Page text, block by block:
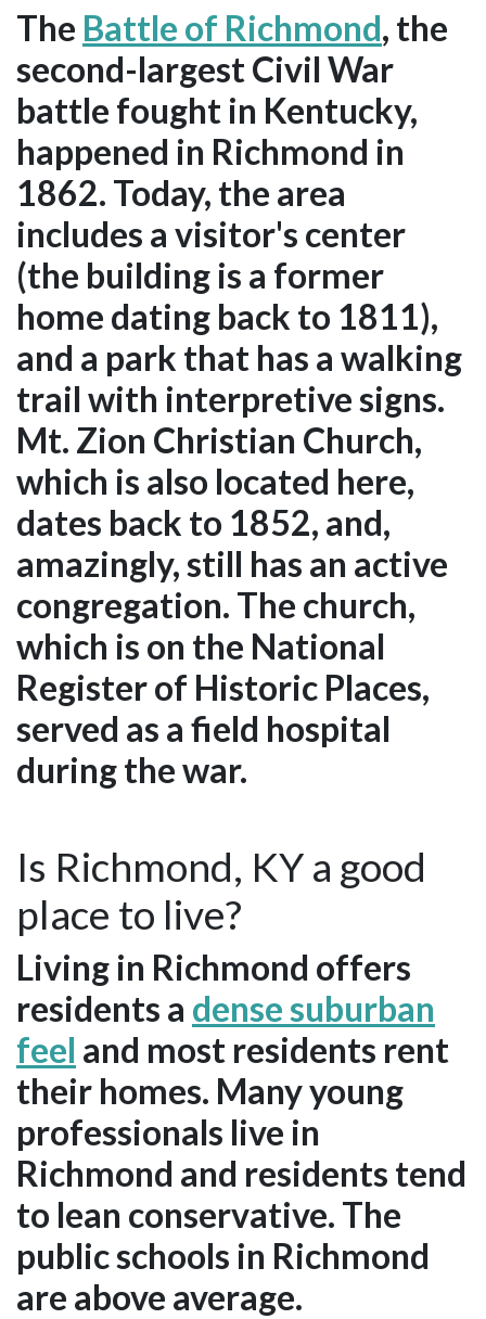
The Battle of Richmond, the
second-largest Civil War
battle fought in Kentucky,
happened in Richmond in
1862. Today, the area
includes a visitor's center
(the building is a former
home dating back to 1811),
and a park that has a walking
trail with interpretive signs.
Mt. Zion Christian Church,
which is also located here,
dates back to 1852, and,
amazingly, still has an active
congregation. The church,
which is on the National
Register of Historic Places,
served as a field hospital
during the war.
Is Richmond, KY a good
place to live?
Living in Richmond offers
residents a dense suburban
feel and most residents rent
their homes. Many young
professionals live in
Richmond and residents tend
to lean conservative. The
public schools in Richmond
are above average.